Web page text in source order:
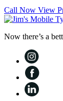
Call Now View
Now there’s a